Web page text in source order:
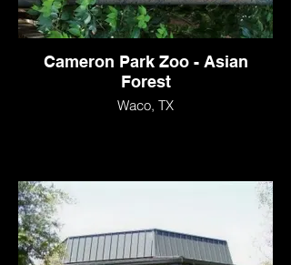
Cameron Park Zoo - Asian
Forest
Waco, TX